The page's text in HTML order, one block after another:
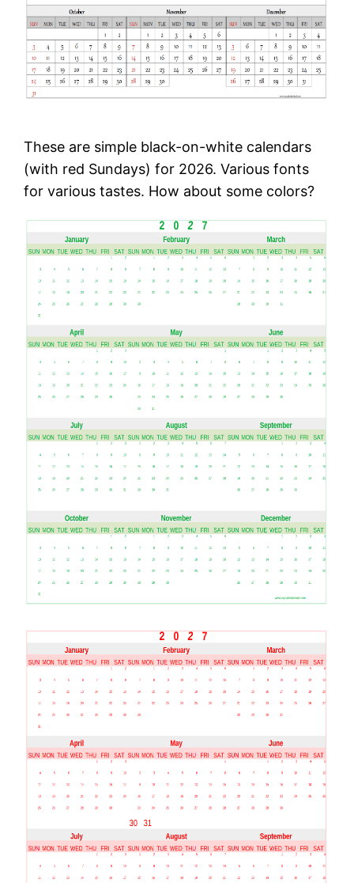
These are simple black-on-white calendars
(with red Sundays) for 2026. Various fonts
for various tastes. How about some colors?